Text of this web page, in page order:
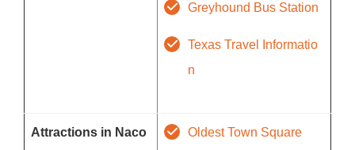
Greyhound Bus Station
Texas Travel Informatio
n
Attractions in Naco
Oldest Town Square